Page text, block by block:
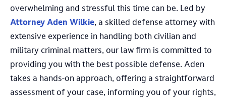
overwhelming and stressful this time can be. Led by
Attorney Aden Wilkie, a skilled defense attorney with
extensive experience in handling both civilian and
military criminal matters, our law firm is committed to
providing you with the best possible defense. Aden
takes a hands-on approach, offering a straightforward
assessment of your case, informing you of your rights,